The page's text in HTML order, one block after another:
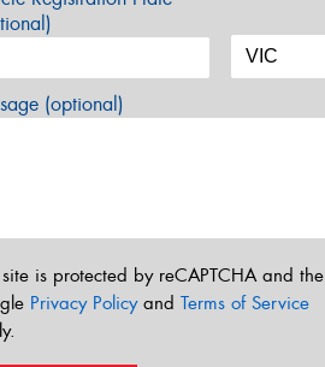
(optional)
site is protected by reCAPTCHA and the
Privacy Policyand Terms of Service